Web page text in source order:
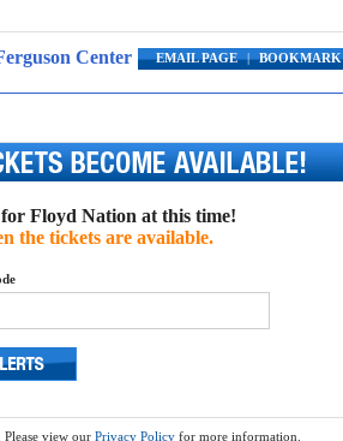
EMAIL PAGE | BOOKMARK
Center
Floyd Nation at this time!
the tickets are available.
view our Privacy Policyfor more information.